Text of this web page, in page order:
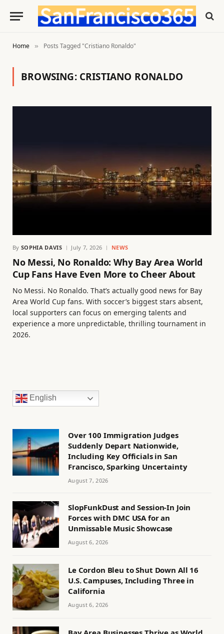
Home » Posts Tagged "Cristiano Ronaldo"
BROWSING: CRISTIANO RONALDO
By SOPHIA DAVIS July 7, 2026 NEWS
No Messi, No Ronaldo: Why Bay Area World
Cup Fans Have Even More to Cheer About
No Messi. No Ronaldo. That’s actually good news for Bay
Area World Cup fans. With soccer’s biggest stars absent,
local supporters can focus on emerging talents and
experience a more unpredictable, thrilling tournament in
2026.
English
Over 100 Immigration Judges
Suddenly Depart Nationwide,
Including Key Officials in San
Francisco, Sparking Uncertainty
August 7, 2026
SlopFunkDust and Session-In Join
Forces with DMC USA for an
Unmissable Music Showcase
August 6, 2026
Le Cordon Bleu to Shut Down All 16
U.S. Campuses, Including Three in
California
August 6, 2026